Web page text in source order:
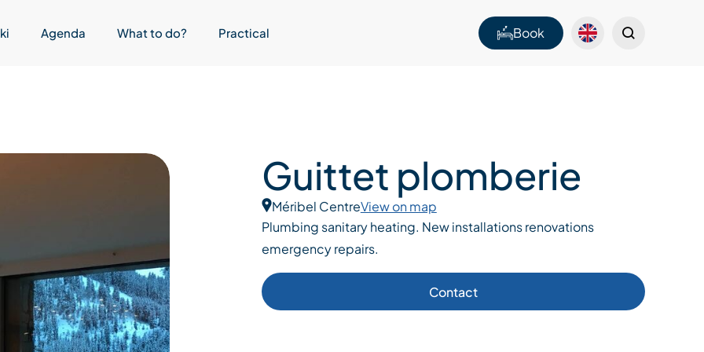
Agenda What to do? Practical Book
Guittet plomberie
Méribel CentreView on map
Plumbing sanitary heating. New installations renovations
emergency repairs.
Contact